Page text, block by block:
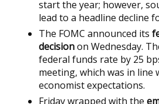
start the year; however,
lead to a headline decline
The FOMC announced its
decisionon Wednesday.
federal funds rate by 25
meeting, which was in line
economist expectations.
Friday wrapped with the